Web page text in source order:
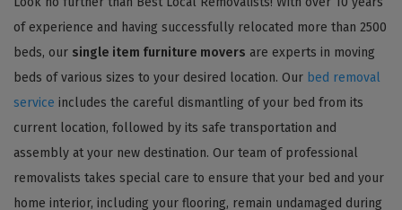
of experience and having successfully relocated more than 2500
beds, our single item furniture movers are experts in moving
beds of various sizes to your desired location. Our bed removal
service includes the careful dismantling of your bed from its
current location, followed by its safe transportation and
assembly at your new destination. Our team of professional
removalists takes special care to ensure that your bed and your
home interior, including your flooring, remain undamaged during